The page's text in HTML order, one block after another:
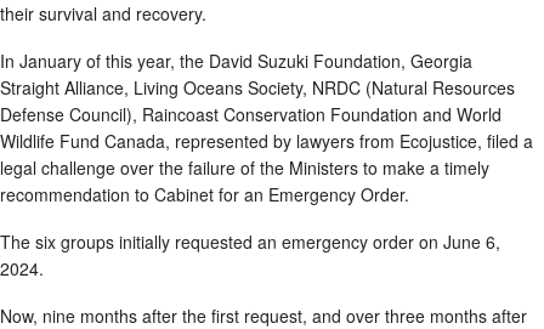
their survival and recovery.
In January of this year, the David Suzuki Foundation, Georgia
Straight Alliance, Living Oceans Society, NRDC (Natural Resources
Defense Council), Raincoast Conservation Foundation and World
Wildlife Fund Canada, represented by lawyers from Ecojustice, filed a
legal challenge over the failure of the Ministers to make a timely
recommendation to Cabinet for an Emergency Order.
The six groups initially requested an emergency order on June 6,
2024.
Now, nine months after the first request, and over three months after